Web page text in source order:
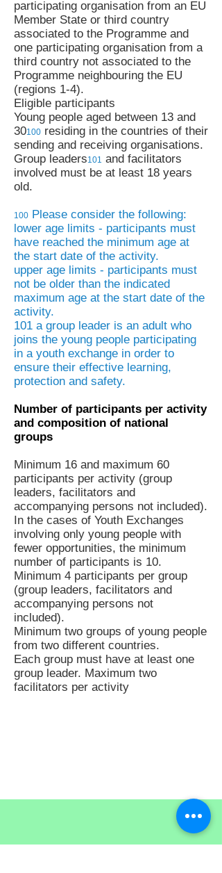
participating organisation from an EU
Member State or third country
associated to the Programme and
one participating organisation from a
third country not associated to the
Programme neighbouring the EU
(regions 1-4).
Eligible participants
Young people aged between 13 and
30100 residing in the countries of their
sending and receiving organisations.
Group leaders101 and facilitators
involved must be at least 18 years
old.
100 Please consider the following:
lower age limits - participants must
have reached the minimum age at
the start date of the activity.
upper age limits - participants must
not be older than the indicated
maximum age at the start date of the
activity.
101 a group leader is an adult who
joins the young people participating
in a youth exchange in order to
ensure their effective learning,
protection and safety.
Number of participants per activity
and composition of national
groups
Minimum 16 and maximum 60
participants per activity (group
leaders, facilitators and
accompanying persons not included).
In the cases of Youth Exchanges
involving only young people with
fewer opportunities, the minimum
number of participants is 10.
Minimum 4 participants per group
(group leaders, facilitators and
accompanying persons not
included).
Minimum two groups of young people
from two different countries.
Each group must have at least one
group leader. Maximum two
facilitators per activity